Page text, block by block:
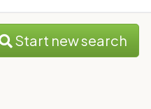
Start new search